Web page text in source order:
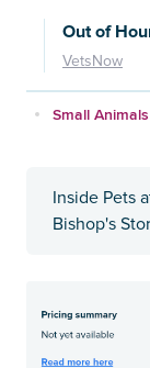
Out of
VetsNow
Small Animals
Inside Pets
Bishop's